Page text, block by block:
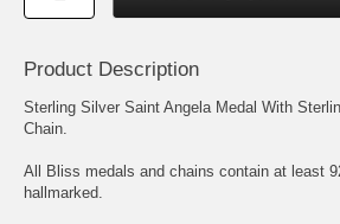
Product Description
Sterling Silver Saint Angela Medal With
Chain.
All Bliss medals and chains contain at least
hallmarked.